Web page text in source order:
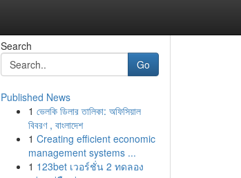
Search
Go
Published News
1 ভেলকি ডিলার তালিকা: অফিসিয়াল
বিবরণ , বাংলাদেশ
1 Creating efficient economic
management systems ...
1 123bet เวอร์ชั่น 2 ทดลอง